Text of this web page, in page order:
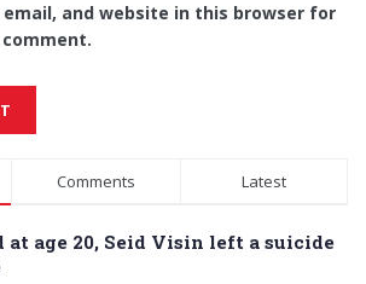
email, and website in this browser for
Comments Latest
at age 20, Seid Visin left a suicide